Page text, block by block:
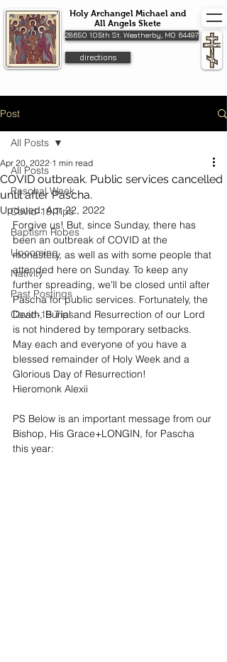
Holy Archangel Michael and
All Angels Skete
28650 105th St. Weatherby, MO 64497
directions
Post
All Posts
Paschal Week
Covid-19 Tips
Baptism Robes
Upcoming
Nativity
Past Postings
Covid-19 Tips
All Posts
COVID outbreak. Public services cancelled
until after Pascha.
Apr 20, 2022 1 min read
Updated:Apr 22, 2022
Forgive us! But, since Sunday, there has
been an outbreak of COVID at the
monastery, as well as with some people that
attended here on Sunday. To keep any
further spreading, we'll be closed until after
Pascha for public services. Fortunately, the
Death, Burial and Resurrection of our Lord
is not hindered by temporary setbacks.
May each and everyone of you have a
blessed remainder of Holy Week and a
Glorious Day of Resurrection!
Hieromonk Alexii
PS Below is an important message from our
Bishop, His Grace+LONGIN, for Pascha
this year: